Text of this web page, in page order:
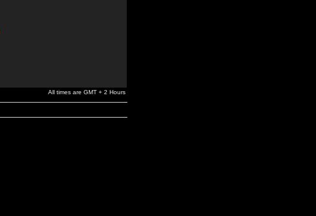
All times are GMT + 2 Hours